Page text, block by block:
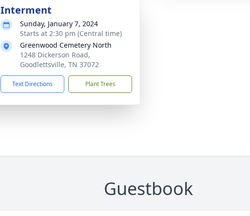
Interment
Sunday, January 7, 2024
Starts at 2:30 pm (Central time)
Greenwood Cemetery North
1248 Dickerson Road,
Goodlettsville, TN 37072
Text Directions Plant Trees
Guestbook